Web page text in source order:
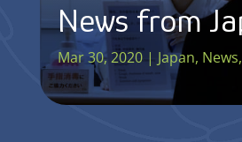
News from
Mar 30, 2020| Japan, News,